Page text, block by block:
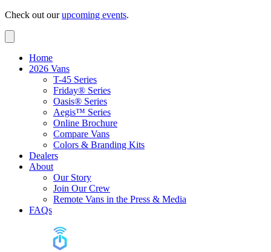
Check out ourupcoming events.
Home
2026 Vans
T-45 Series
Friday® Series
Oasis® Series
Aegis™ Series
Online Brochure
Compare Vans
Colors & Branding Kits
Dealers
About
Our Story
Join Our Crew
Remote Vans in the Press & Media
FAQs